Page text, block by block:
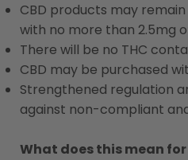
CBD products may remain
with no more than 2.5mg
There will be no THC
CBD may be purchased
Strengthened regulation
against non-compliant
What does this mean for